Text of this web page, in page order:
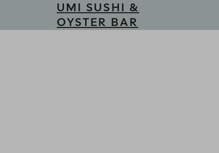
UMI SUSHI &
OYSTER BAR